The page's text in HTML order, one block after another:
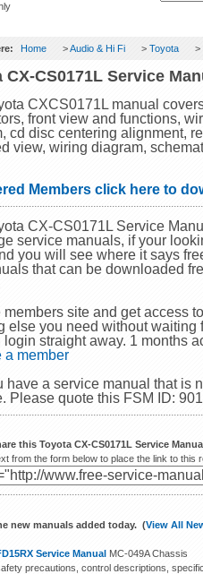
Home >Audio & Hi Fi >Toyota >
CX-CS0171L Service
CXCS0171L manual
front view and functions,
cd disc centering alignment,
view, wiring diagram,
Members click here to
CX-CS0171L Service
service manuals, if your
you will see where it says
that can be downloaded
members site and get access
else you need without
login straight away. 1 months
a member
have a service manual that is
Please quote this FSM ID:
this Toyota CX-CS0171L Service
from the form below to place the link to this
new manuals added today. (View All
Service Manual MC-049A Chassis
precautions, control descriptions,